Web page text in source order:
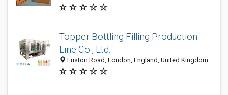
Topper Bottling Filling Production
Line Co., Ltd.
Euston Road, London, England, United Kingdom